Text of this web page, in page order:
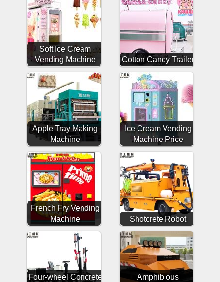
Soft Ice Cream
Vending Machine
Cotton Candy Trailer
Apple Tray Making
Machine
Ice Cream Vending
Machine Price
French Fry Vending
Machine
Shotcrete Robot
Four-wheel Concrete
Amphibious